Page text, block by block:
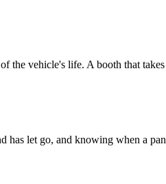
vehicle's life. A booth that
let go, and knowing when a